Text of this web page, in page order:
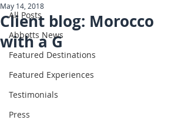
All Posts
Abbotts News
Featured Destinations
Featured Experiences
Testimonials
Press
Client blog: Morocco
with a G
May 14, 2018